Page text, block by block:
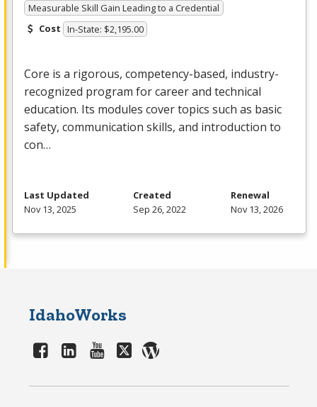
Measurable Skill Gain Leading to a Credential
Cost In-State: $2,195.00
Core is a rigorous, competency-based, industry-
recognized program for career and technical
education. Its modules cover topics such as basic
safety, communication skills, and introduction to
con…
Last Updated
Nov 13, 2025
Created
Sep 26, 2022
Renewal
Nov 13, 2026
IdahoWorks